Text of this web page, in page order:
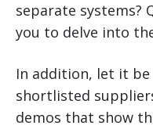
separate systems?
you to delve into
In addition, let it
shortlisted
demos that show